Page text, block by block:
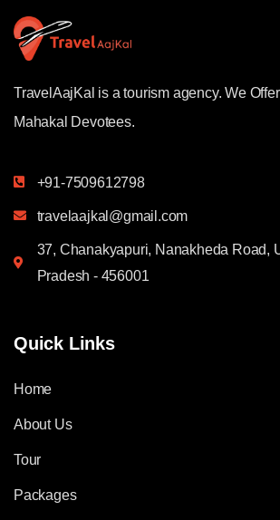
TravelAajKal is a tourism agency. We
Mahakal Devotees.
+91-7509612798
travelaajkal@gmail.com
37, Chanakyapuri, Nanakheda Road,
Pradesh - 456001
Quick Links
Home
About Us
Tour
Packages